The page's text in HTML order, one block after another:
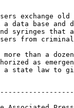
exchange
data base and
syringes that
from
than a
as
a state law to